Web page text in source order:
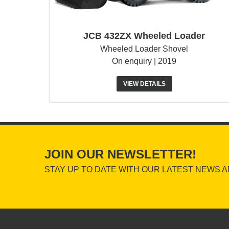
JCB 432ZX Wheeled Loader
Wheeled Loader Shovel
On enquiry | 2019
VIEW DETAILS
JOIN OUR NEWSLETTER!
STAY UP TO DATE WITH OUR LATEST NEWS